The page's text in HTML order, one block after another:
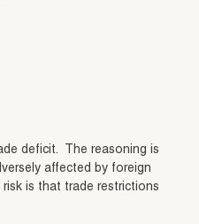
deficit. The reasoning is
affected by foreign
is that trade restrictions